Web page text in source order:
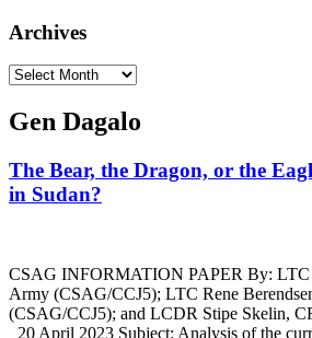
Archives
Archives
Gen Dagalo
The Bear, the Dragon, or the
in Sudan?
CSAG INFORMATION PAPER By: LTC
Army (CSAG/CCJ5); LTC Rene
(CSAG/CCJ5); and LCDR Stipe Skelin,
20 April 2023 Subject: Analysis of the